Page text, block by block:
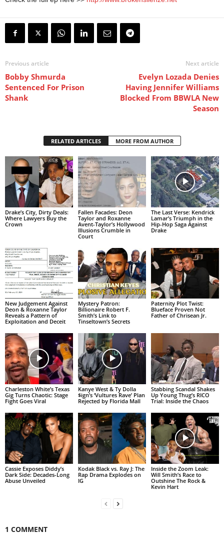
Previous article
Bobby Shmurda
Sentenced For Prison
Shank
Next article
Evelyn Lozada Denies
Having Jennifer Williams
Blocked From BBWLA New
Season
RELATED ARTICLES MORE FROM AUTHOR
Drake’s City, Dirty Deals:
Where Lawyers Buy the
Crown
Fallen Facades: Deon
Taylor and Roxanne
Avent-Taylor’s Hollywood
Illusions Crumble in
Court
The Last Verse: Kendrick
Lamar’s Triumph in the
Hip-Hop Saga Against
Drake
New Judgement Against
Deon & Roxanne Taylor
Reveals a Pattern of
Exploitation and Deceit
Mystery Patron:
Billionaire Robert F.
Smith’s Link to
Tinseltown’s Secrets
Paternity Plot Twist:
Blueface Proven Not
Father of Chrisean Jr.
Charleston White’s Texas
Gig Turns Chaotic: Stage
Fight Goes Viral
Kanye West & Ty Dolla
$ign’s ‘Vultures Rave’ Plan
Rejected by Florida Mall
Stabbing Scandal Shakes
Up Young Thug’s RICO
Trial: Inside the Chaos
Cassie Exposes Diddy’s
Dark Side: Decades-Long
Abuse Unveiled
Kodak Black vs. Ray J: The
Rap Drama Explodes on
IG
Inside the Zoom Leak:
Will Smith’s Race to
Outshine The Rock &
Kevin Hart
1 COMMENT